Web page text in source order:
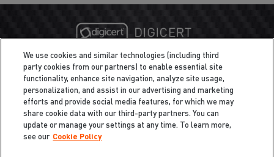
We use cookies and similar technologies (including third
party cookies from our partners) to enable essential site
functionality, enhance site navigation, analyze site usage,
personalization, and assist in our advertising and marketing
efforts and provide social media features, for which we may
share cookie data with our third-party partners. You can
update or manage your settings at any time. To learn more,
see our Cookie Policy